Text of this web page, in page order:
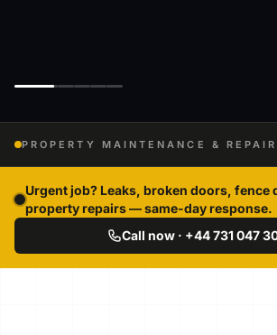
PROPERTY MAINTENANCE &
Urgent job? Leaks, broken doors, fence
property repairs — same-day response.
Call now · +44 731 047